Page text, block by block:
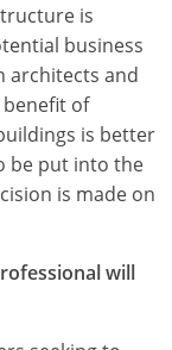
is
business
architects and
of
is better
be put into the
is made on
will